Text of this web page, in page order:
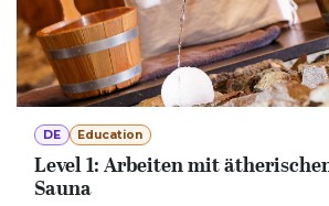
DE Education
Level 1: Arbeiten mit
Sauna